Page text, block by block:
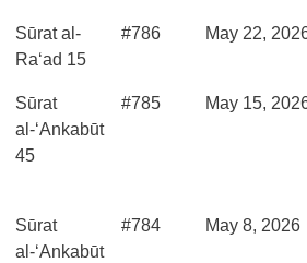
Sūrat al-
Ra‘ad 15
#786 May 22,
Sūrat
al-‘Ankabūt
45
#785 May 15,
Sūrat
al-‘Ankabūt
#784 May 8, 2026